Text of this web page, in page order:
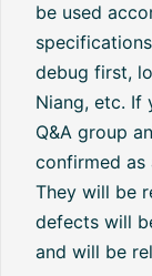
be used
debug first,
Niang, etc. If
Q&A group
confirmed
They will be
defects will
and will be